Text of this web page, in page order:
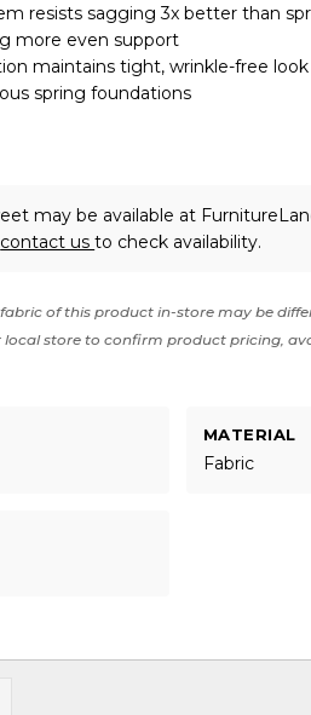
resists sagging 3x better than
more even support
maintains tight, wrinkle-free
spring foundations
may be available at
contact usto check availability.
of this product in-store may be
store to confirm product pricing,
MATERIAL
Fabric